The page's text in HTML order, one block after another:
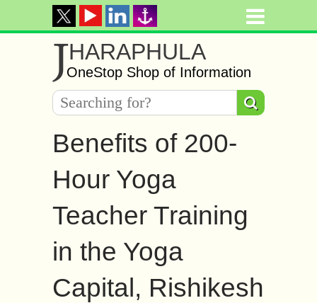
JHARAPHULA
OneStop Shop of Information
Benefits of 200-
Hour Yoga
Teacher Training
in the Yoga
Capital, Rishikesh